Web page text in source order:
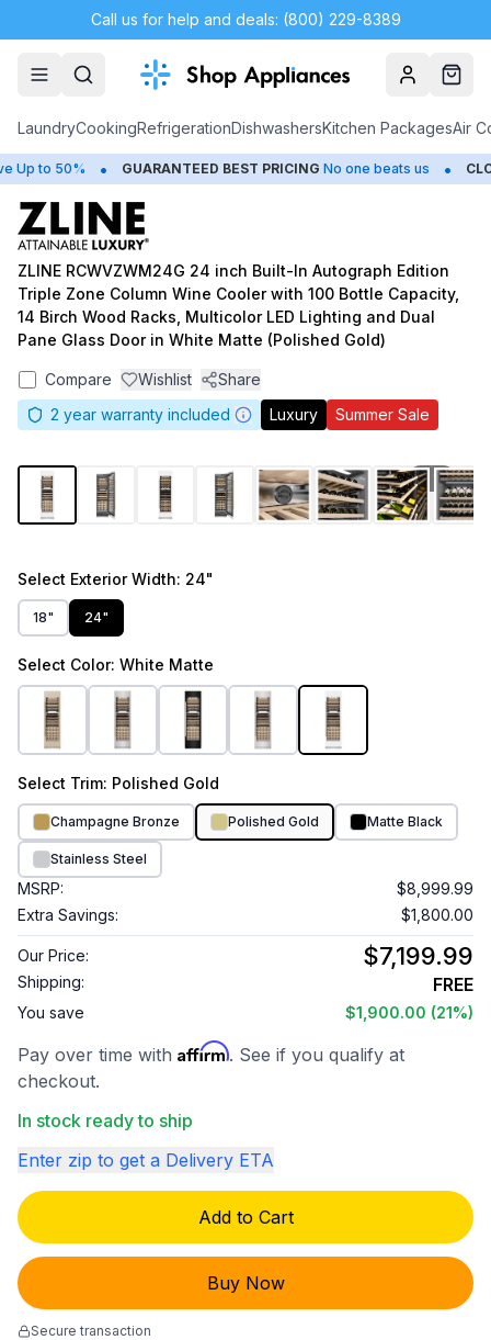
Call us for help and deals: (800) 229-8389
AccountCart
LaundryCookingRefrigerationDishwashersKitchen PackagesAir
to 50% • GUARANTEED BEST PRICING No one beats us •
ZLINE RCWVZWM24G 24 inch Built-In Autograph Edition
Triple Zone Column Wine Cooler with 100 Bottle Capacity,
14 Birch Wood Racks, Multicolor LED Lighting and Dual
Pane Glass Door in White Matte (Polished Gold)
Compare Wishlist
Share
2 year warranty included Luxury Summer Sale
1/ 13
Select Exterior Width: 24"
18" 24"
Select Color: White Matte
Select Trim: Polished Gold
Champagne Bronze Polished Gold Matte Black
Stainless Steel
MSRP:
$8,999.99
Extra Savings:
$1,800.00
Our Price: $7,199.99
Shipping: FREE
You save $1,900.00 (21%)
Pay over time with Affirm. See if you qualify at
checkout.
In stock ready to ship
Enter zip to get a Delivery ETA
Add to Cart
Buy Now
Secure transaction